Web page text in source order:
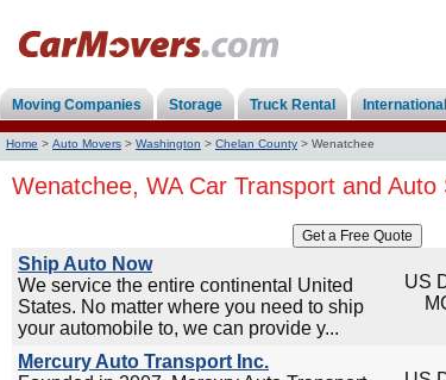
Moving Companies Storage Truck Rental
Home > Auto Movers > Washington > Chelan County > Wenatchee
Wenatchee, WA Car Transport and Auto
Ship Auto Now
We service the entire continental United
States. No matter where you need to ship
your automobile to, we can provide y...
US
Mercury Auto Transport Inc.